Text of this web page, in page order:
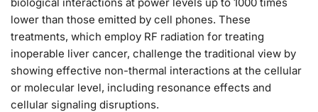
lower than those emitted by cell phones. These
treatments, which employ RF radiation for treating
inoperable liver cancer, challenge the traditional view by
showing effective non-thermal interactions at the cellular
or molecular level, including resonance effects and
cellular signaling disruptions.